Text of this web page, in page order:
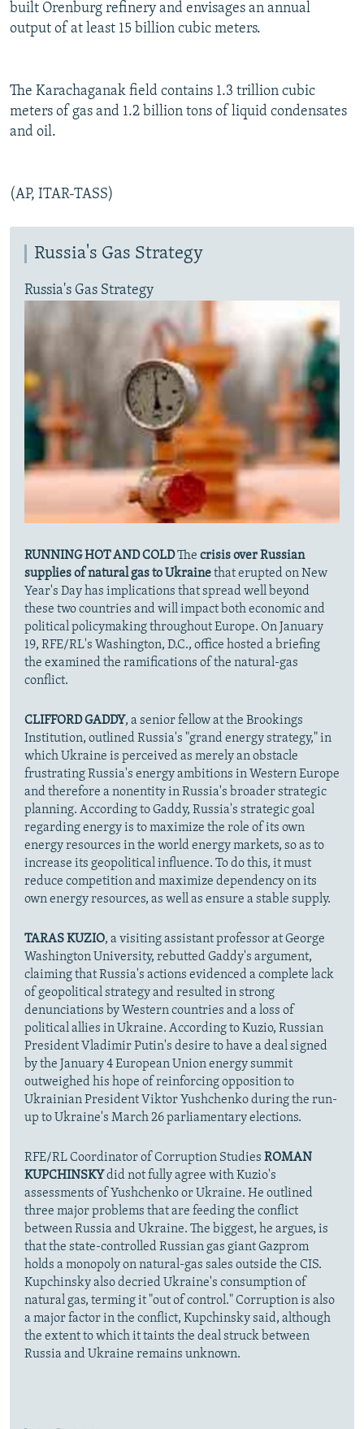
built Orenburg refinery and envisages an annual
output of at least 15 billion cubic meters.
The Karachaganak field contains 1.3 trillion cubic
meters of gas and 1.2 billion tons of liquid condensates
and oil.
(AP, ITAR-TASS)
Russia's Gas Strategy
Russia's Gas Strategy
RUNNING HOT AND COLDThe crisis over Russian
supplies of natural gas to Ukrainethat erupted on New
Year's Day has implications that spread well beyond
these two countries and will impact both economic and
political policymaking throughout Europe. On January
19, RFE/RL's Washington, D.C., office hosted a briefing
the examined the ramifications of the natural-gas
conflict.
CLIFFORD GADDY, a senior fellow at the Brookings
Institution, outlined Russia's "grand energy strategy," in
which Ukraine is perceived as merely an obstacle
frustrating Russia's energy ambitions in Western Europe
and therefore a nonentity in Russia's broader strategic
planning. According to Gaddy, Russia's strategic goal
regarding energy is to maximize the role of its own
energy resources in the world energy markets, so as to
increase its geopolitical influence. To do this, it must
reduce competition and maximize dependency on its
own energy resources, as well as ensure a stable supply.
TARAS KUZIO, a visiting assistant professor at George
Washington University, rebutted Gaddy's argument,
claiming that Russia's actions evidenced a complete lack
of geopolitical strategy and resulted in strong
denunciations by Western countries and a loss of
political allies in Ukraine. According to Kuzio, Russian
President Vladimir Putin's desire to have a deal signed
by the January 4 European Union energy summit
outweighed his hope of reinforcing opposition to
Ukrainian President Viktor Yushchenko during the run-
up to Ukraine's March 26 parliamentary elections.
RFE/RL Coordinator of Corruption Studies ROMAN
KUPCHINSKYdid not fully agree with Kuzio's
assessments of Yushchenko or Ukraine. He outlined
three major problems that are feeding the conflict
between Russia and Ukraine. The biggest, he argues, is
that the state-controlled Russian gas giant Gazprom
holds a monopoly on natural-gas sales outside the CIS.
Kupchinsky also decried Ukraine's consumption of
natural gas, terming it "out of control." Corruption is also
a major factor in the conflict, Kupchinsky said, although
the extent to which it taints the deal struck between
Russia and Ukraine remains unknown.